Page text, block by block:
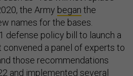
the Army began the
names for the bases.
defense policy bill to launch a
a panel of experts to
those recommendations
and implemented several